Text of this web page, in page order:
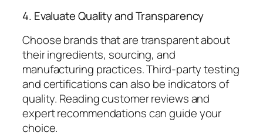
4. Evaluate Quality and Transparency
Choose brands that are transparent about
their ingredients, sourcing, and
manufacturing practices. Third-party testing
and certifications can also be indicators of
quality. Reading customer reviews and
expert recommendations can guide your
choice.